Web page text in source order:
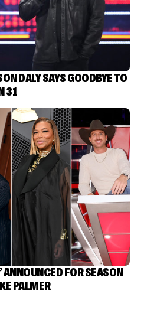
DALY SAYS GOODBYE TO
31
ANNOUNCED FOR SEASON
PALMER